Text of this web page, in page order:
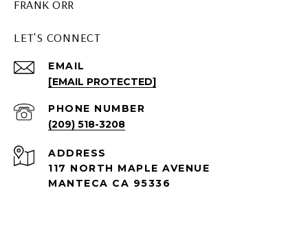
FRANK ORR
LET'S CONNECT
EMAIL
[EMAIL PROTECTED]
PHONE NUMBER
(209) 518-3208
ADDRESS
117 NORTH MAPLE AVENUE
MANTECA CA 95336